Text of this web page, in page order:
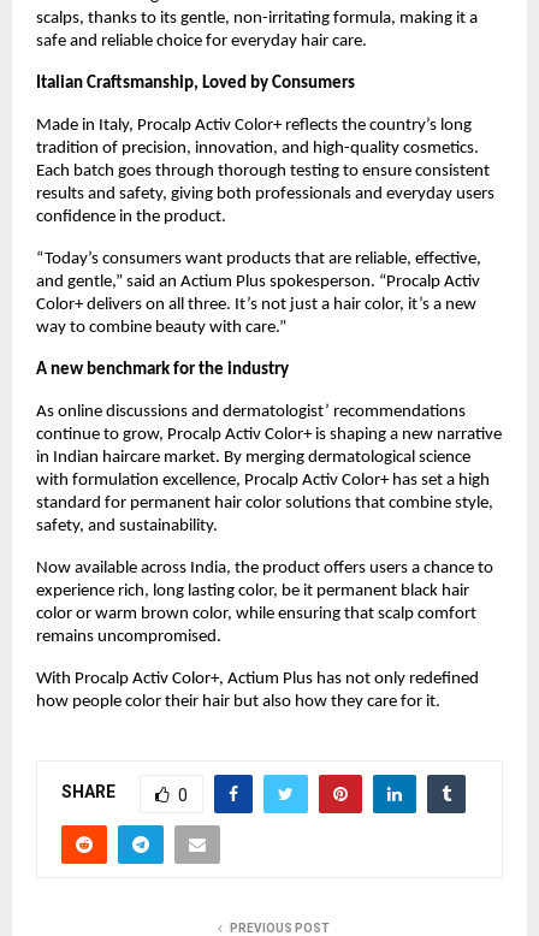
scalps, thanks to its gentle, non-irritating formula, making it a
safe and reliable choice for everyday hair care.
Italian Craftsmanship, Loved by Consumers
Made in Italy, Procalp Activ Color+ reflects the country’s long
tradition of precision, innovation, and high-quality cosmetics.
Each batch goes through thorough testing to ensure consistent
results and safety, giving both professionals and everyday users
confidence in the product.
“Today’s consumers want products that are reliable, effective,
and gentle,” said an Actium Plus spokesperson. “Procalp Activ
Color+ delivers on all three. It’s not just a hair color, it’s a new
way to combine beauty with care.”
A new benchmark for the industry
As online discussions and dermatologist’ recommendations
continue to grow, Procalp Activ Color+ is shaping a new narrative
in Indian haircare market. By merging dermatological science
with formulation excellence, Procalp Activ Color+ has set a high
standard for permanent hair color solutions that combine style,
safety, and sustainability.
Now available across India, the product offers users a chance to
experience rich, long lasting color, be it permanent black hair
color or warm brown color, while ensuring that scalp comfort
remains uncompromised.
With Procalp Activ Color+, Actium Plus has not only redefined
how people color their hair but also how they care for it.
SHARE 0
PREVIOUS POST